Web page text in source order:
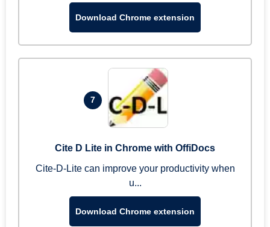
Download Chrome extension
7
Cite D Lite in Chrome with OffiDocs
Cite-D-Lite can improve your productivity when
u...
Download Chrome extension